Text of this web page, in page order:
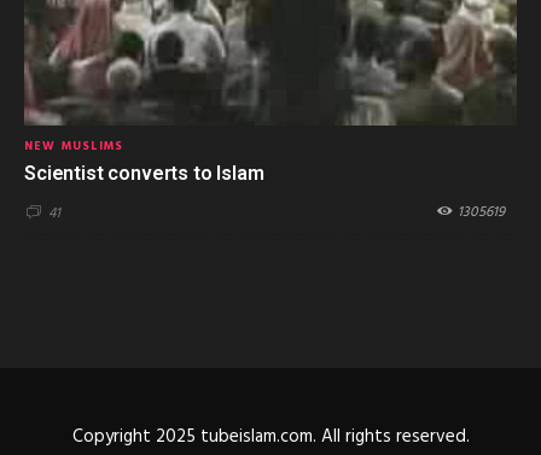
NEW MUSLIMS
Scientist converts to Islam
41 1305619
Copyright 2025 tubeislam.com. All rights reserved.